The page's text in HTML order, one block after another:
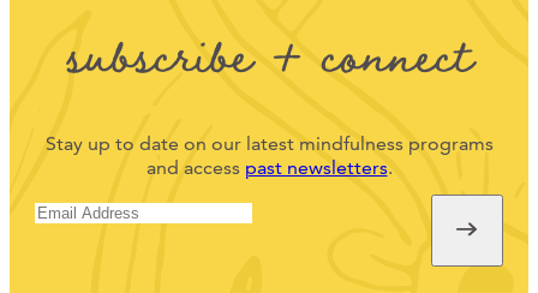
subscribe + connect
Stay up to date on our latest mindfulness programs
and access past newsletters.